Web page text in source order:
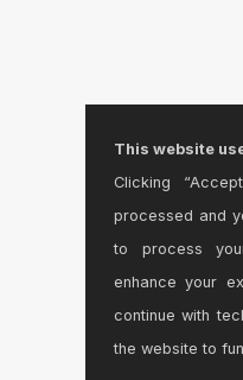
This website
Clicking
processed and
to process
enhance your
continue with
the website to